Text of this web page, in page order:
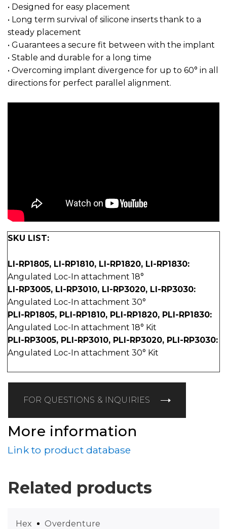
• Designed for easy placement
• Long term survival of silicone inserts thank to a
steady placement
• Guarantees a secure fit between with the implant
• Stable and durable for a long time
• Overcoming implant divergence for up to 60° in all
directions for perfect parallel alignment.
SKU LIST:
LI-RP1805, LI-RP1810, LI-RP1820, LI-RP1830:
Angulated Loc-In attachment 18°
LI-RP3005, LI-RP3010, LI-RP3020, LI-RP3030:
Angulated Loc-In attachment 30°
PLI-RP1805, PLI-RP1810, PLI-RP1820, PLI-RP1830:
Angulated Loc-In attachment 18° Kit
PLI-RP3005, PLI-RP3010, PLI-RP3020, PLI-RP3030:
Angulated Loc-In attachment 30° Kit
FOR QUESTIONS & INQUIRIES
More information
Link to product database
Related products
Hex Overdenture